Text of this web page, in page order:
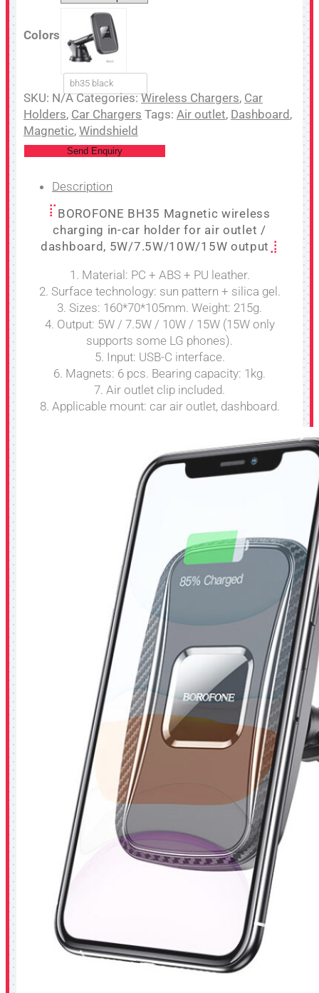
Colors
bh35 black
SKU: N/ACategories: Wireless Chargers, Car
Holders, Car Chargers Tags: Air outlet, Dashboard,
Magnetic, Windshield
Send Enquiry
Description
BOROFONE BH35 Magnetic wireless
charging in-car holder for air outlet /
dashboard, 5W/7.5W/10W/15W output
1. Material: PC + ABS + PU leather.
2. Surface technology: sun pattern + silica gel.
3. Sizes: 160*70*105mm. Weight: 215g.
4. Output: 5W / 7.5W / 10W / 15W (15W only
supports some LG phones).
5. Input: USB-C interface.
6. Magnets: 6 pcs. Bearing capacity: 1kg.
7. Air outlet clip included.
8. Applicable mount: car air outlet, dashboard.